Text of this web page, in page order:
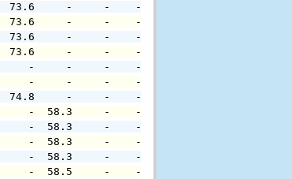
-     -  73.6     -     -    -     -
-     -  73.6     -     -    -     -
-     -  73.6     -     -    -     -
71.1  73.6     -     -    -     -
-     -     -     -     -    -     -     -
74.3     -     -     -    -     -
-  74.3  74.8     -     -    -     -
-  68.7     -  58.3     -    -     -
-  68.2     -  58.3     -    -     -
-  67.8     -  58.3     -    -     -
-  67.6     -  58.3     -    -     -
-  67.3     -  58.5     -    -     -